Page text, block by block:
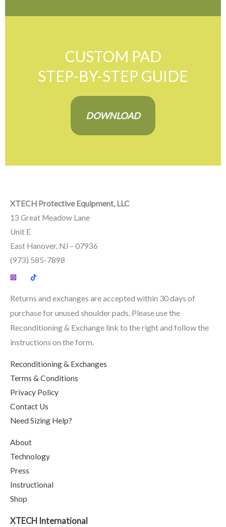
CUSTOM PAD
STEP-BY-STEP GUIDE
DOWNLOAD
XTECH Protective Equipment, LLC
13 Great Meadow Lane
Unit E
East Hanover, NJ – 07936
(973) 585-7898
Returns and exchanges are accepted within 30 days of
purchase for unused shoulder pads. Please use the
Reconditioning & Exchange link to the right and follow the
instructions on the form.
Reconditioning & Exchanges
Terms & Conditions
Privacy Policy
Contact Us
Need Sizing Help?
About
Technology
Press
Instructional
Shop
XTECH International